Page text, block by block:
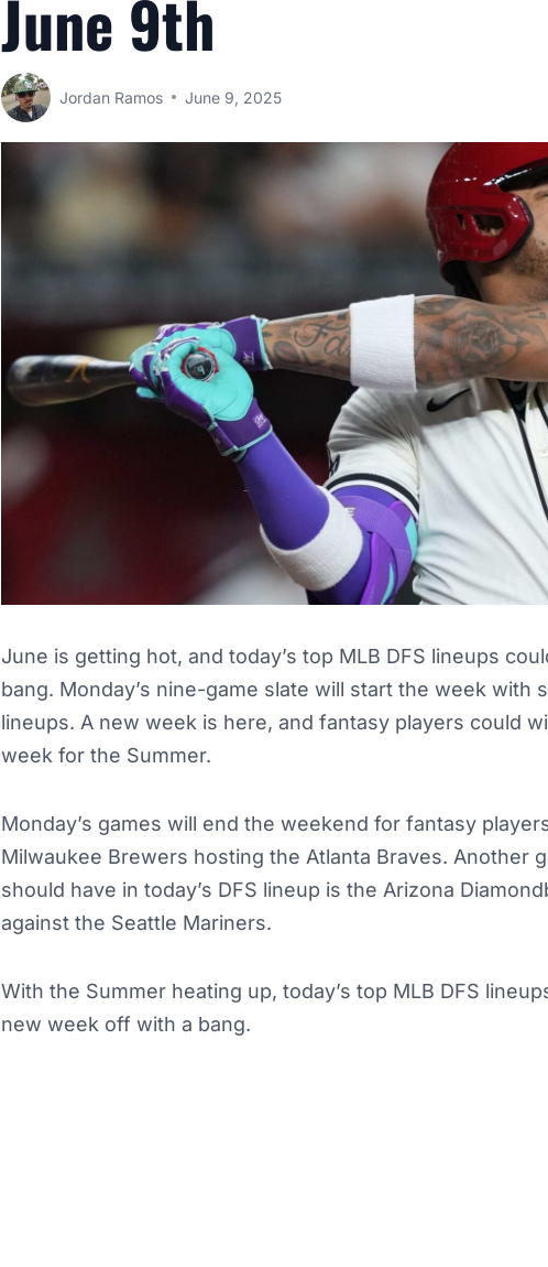
June 9th
Jordan Ramos June 9, 2025
June is getting hot, and today’s top MLB DFS lineups
bang. Monday’s nine-game slate will start the week with
lineups. A new week is here, and fantasy players could
week for the Summer.
Monday’s games will end the weekend for fantasy
Milwaukee Brewers hosting the Atlanta Braves. Another
should have in today’s DFS lineup is the Arizona
against the Seattle Mariners.
With the Summer heating up, today’s top MLB DFS
new week off with a bang.